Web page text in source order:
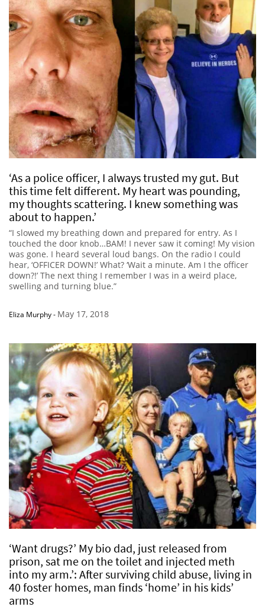
‘As a police officer, I always trusted my gut. But
this time felt different. My heart was pounding,
my thoughts scattering. I knew something was
about to happen.’
“I slowed my breathing down and prepared for entry. As I
touched the door knob…BAM! I never saw it coming! My vision
was gone. I heard several loud bangs. On the radio I could
hear, ‘OFFICER DOWN!’ What? ‘Wait a minute. Am I the officer
down?!’ The next thing I remember I was in a weird place,
swelling and turning blue.”
Eliza Murphy- May 17, 2018
‘Want drugs?’ My bio dad, just released from
prison, sat me on the toilet and injected meth
into my arm.’: After surviving child abuse, living in
40 foster homes, man finds ‘home’ in his kids’
arms